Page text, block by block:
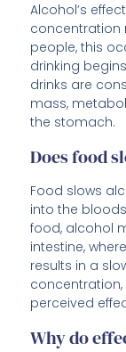
Alcohol’s
concentration
people, this
drinking
drinks are
mass,
the stomach.
Does food
Food slows
into the
food, alcohol
intestine,
results in a
perceived
Why do